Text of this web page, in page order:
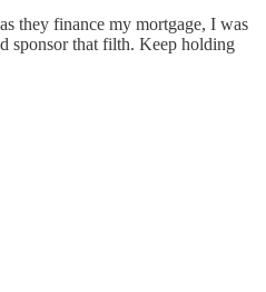
they finance my mortgage, I was
sponsor that filth. Keep holding